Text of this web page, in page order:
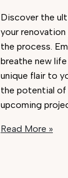
Discover the
your
the process.
breathe new
unique flair to
the potential of
upcoming
Renovations:
Read More »